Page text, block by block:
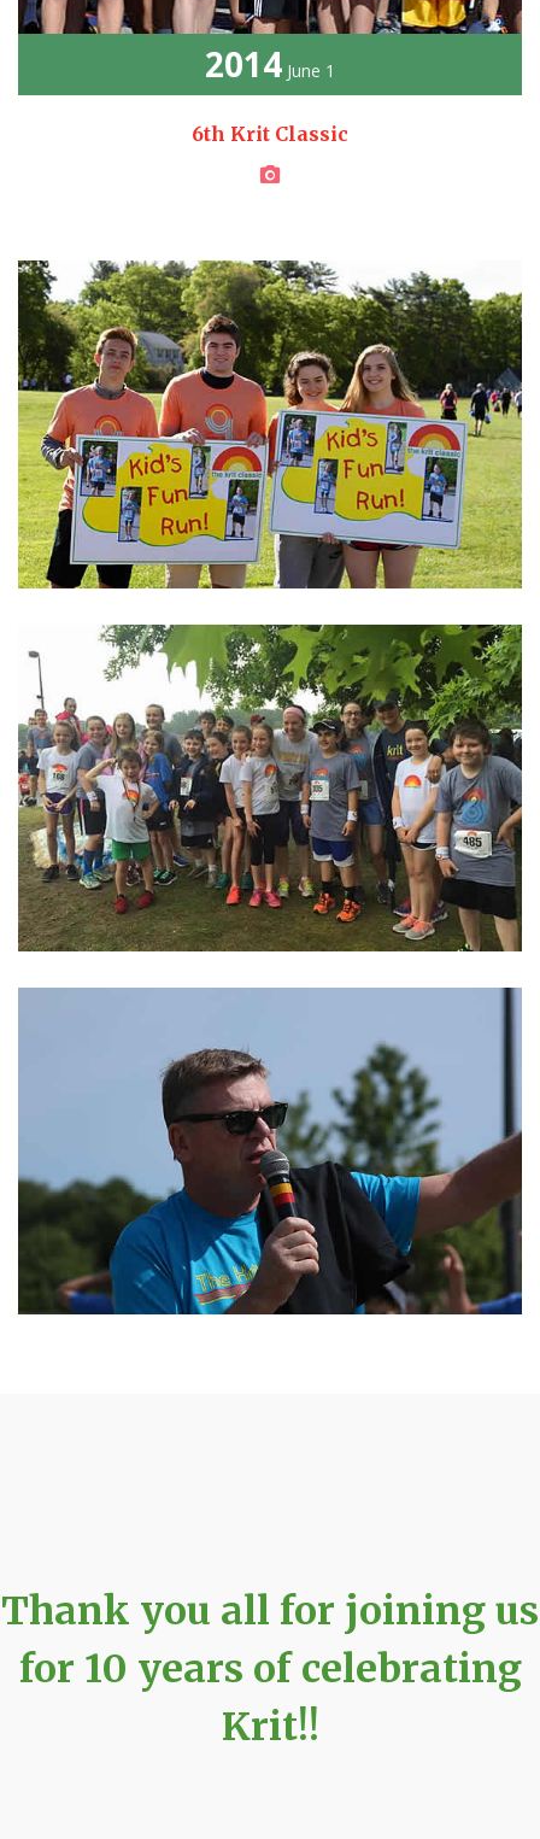
2014 June 1
6th Krit Classic
Thank you all for joining us
for 10 years of celebrating
Krit!!